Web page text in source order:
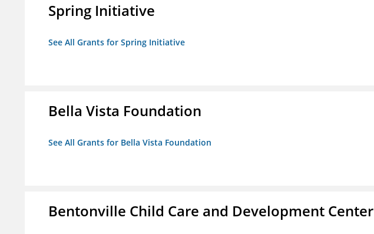
Spring Initiative
See All Grants for Spring Initiative
Bella Vista Foundation
See All Grants for Bella Vista Foundation
Bentonville Child Care and Development Center